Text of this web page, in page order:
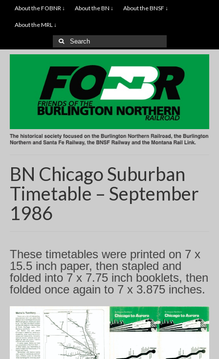
About the FOBNR ↓ About the BN ↓ About the BNSF ↓
About the MRL ↓
Search
for:
BN Chicago Suburban
Timetable – September
1986
These timetables were printed on 7 x
15.5 inch paper, then stapled and
folded into 7 x 7.75 inch booklets, then
folded once again to 7 x 3.875 inches.